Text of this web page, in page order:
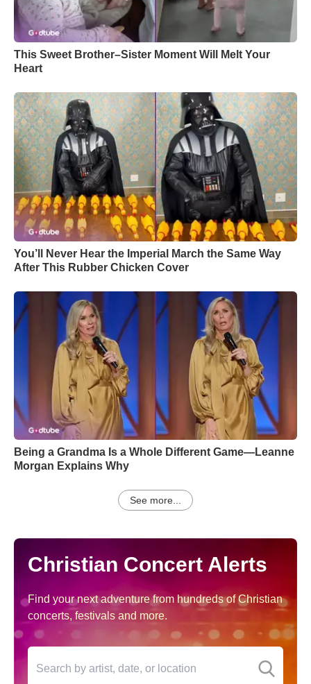
This Sweet Brother–Sister Moment Will Melt Your
Heart
You’ll Never Hear the Imperial March the Same Way
After This Rubber Chicken Cover
Being a Grandma Is a Whole Different Game—Leanne
Morgan Explains Why
See more...
Christian Concert Alerts
Find your next adventure from hundreds of Christian
concerts, festivals and more.